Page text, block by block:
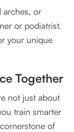
arches, or
or podiatrist.
your unique
Together
not just about
train smarter
of